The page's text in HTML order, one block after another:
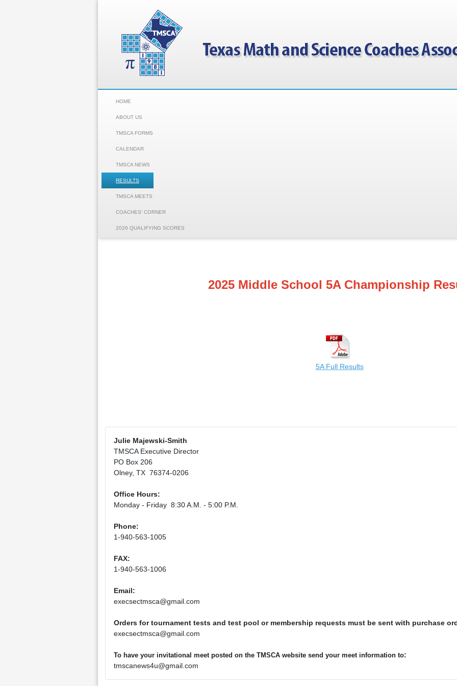
HOME
ABOUT US
TMSCA FORMS
CALENDAR
TMSCA NEWS
RESULTS
TMSCA MEETS
COACHES' CORNER
2026 QUALIFYING SCORES
2025 Middle School 5A Championship
5A Full Results
Julie Majewski-Smith
TMSCA Executive Director
PO Box 206
Olney, TX 76374-0206
Office Hours:
Monday - Friday 8:30 A.M. - 5:00 P.M.
Phone:
1-940-563-1005
FAX:
1-940-563-1006
Email:
execsectmsca@gmail.com
Orders for tournament tests and test pool or membership requests must be sent with purchase
execsectmsca@gmail.com
To have your invitational meet posted on the TMSCA website send your meet information to:
tmscanews4u@gmail.com